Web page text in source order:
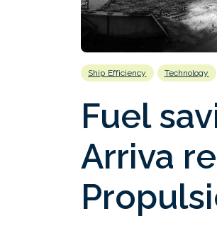
Ship Efficiency Technology
Fuel
Arriva